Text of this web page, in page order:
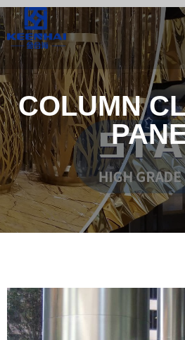
COLUMN